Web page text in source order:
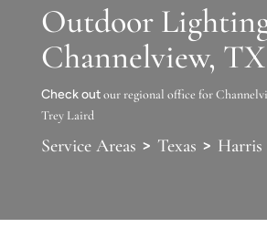
Outdoor
Channelview, TX
Check outour regional office for
Trey Laird
Service Areas > Texas >